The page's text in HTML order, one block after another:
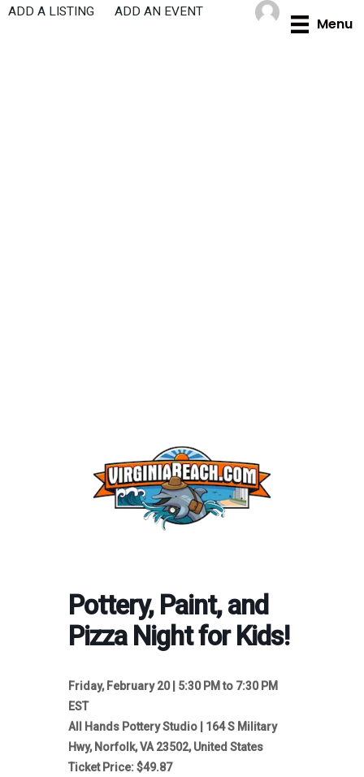
Skip
Menu
ADD A LISTING ADD AN EVENT
Pottery, Paint, and
Pizza Night for Kids!
Friday, February 20 | 5:30 PM to 7:30 PM
EST
All Hands Pottery Studio | 164 S Military
Hwy, Norfolk, VA 23502, United States
Ticket Price: $49.87